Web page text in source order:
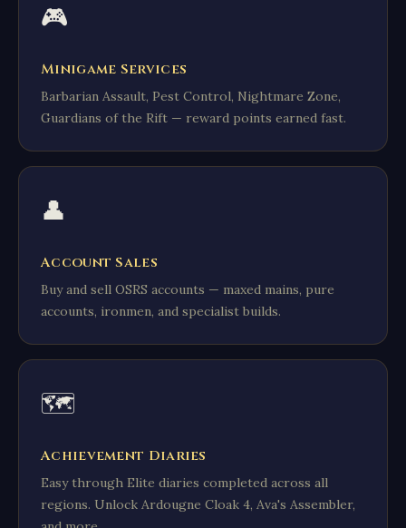
🎮
Minigame Services
Barbarian Assault, Pest Control, Nightmare Zone,
Guardians of the Rift — reward points earned fast.
👤
Account Sales
Buy and sell OSRS accounts — maxed mains, pure
accounts, ironmen, and specialist builds.
🗺️
Achievement Diaries
Easy through Elite diaries completed across all
regions. Unlock Ardougne Cloak 4, Ava's Assembler,